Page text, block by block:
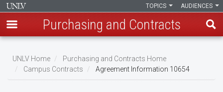
main
content
AUDIENCES
TOPICS
Purchasing and Contracts
Breadcrumb
UNLV Home
Purchasing and Contracts Home
Campus Contracts
Agreement Information 10654